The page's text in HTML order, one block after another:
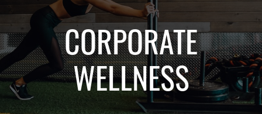
CORPORATE
WELLNESS